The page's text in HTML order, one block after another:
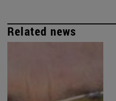
Related news